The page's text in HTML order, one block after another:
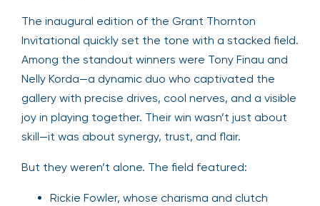
The inaugural edition of the Grant Thornton
Invitational quickly set the tone with a stacked field.
Among the standout winners were Tony Finau and
Nelly Korda—a dynamic duo who captivated the
gallery with precise drives, cool nerves, and a visible
joy in playing together. Their win wasn’t just about
skill—it was about synergy, trust, and flair.
But they weren’t alone. The field featured:
Rickie Fowler, whose charisma and clutch